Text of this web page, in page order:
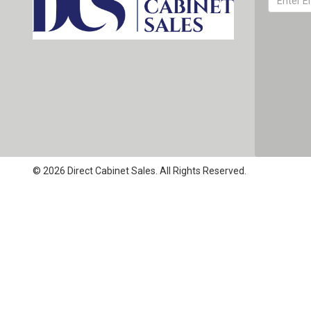
© 2026 Direct Cabinet Sales. All Rights Reserved.